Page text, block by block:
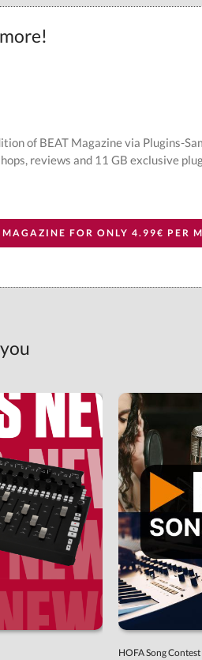
of BEAT Magazine via Plugins-
reviews and 11 GB exclusive
MAGAZINE FOR ONLY 4.99€ PER
HOFA Song